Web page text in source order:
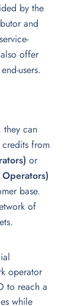
by the
and
offer
users.
they can
from
or
base.
of
operator
to reach a
while